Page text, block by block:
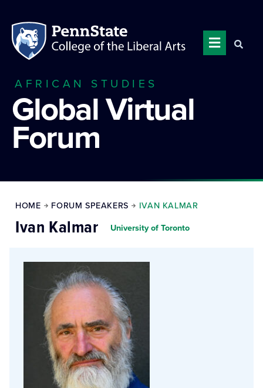
AFRICAN STUDIES
Global Virtual
Forum
HOME FORUM SPEAKERS IVAN KALMAR
Ivan Kalmar University of Toronto